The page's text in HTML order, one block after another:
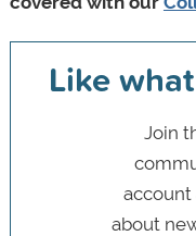
Like
Join
account
about